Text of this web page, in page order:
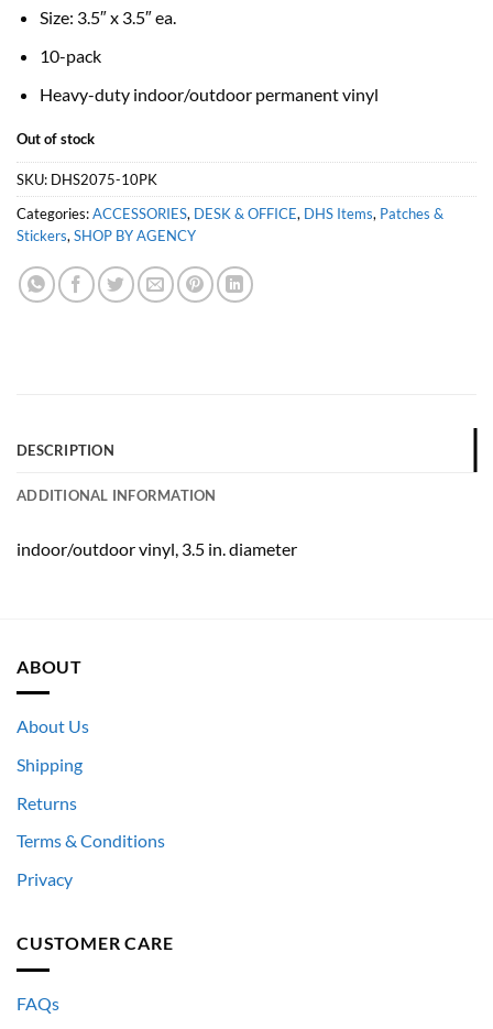
Size: 3.5″ x 3.5″ ea.
10-pack
Heavy-duty indoor/outdoor permanent vinyl
Out of stock
SKU: DHS2075-10PK
Categories:ACCESSORIES, DESK & OFFICE, DHS Items, Patches &
Stickers, SHOP BY AGENCY
DESCRIPTION
ADDITIONAL INFORMATION
indoor/outdoor vinyl, 3.5 in. diameter
ABOUT
About Us
Shipping
Returns
Terms & Conditions
Privacy
CUSTOMER CARE
FAQs